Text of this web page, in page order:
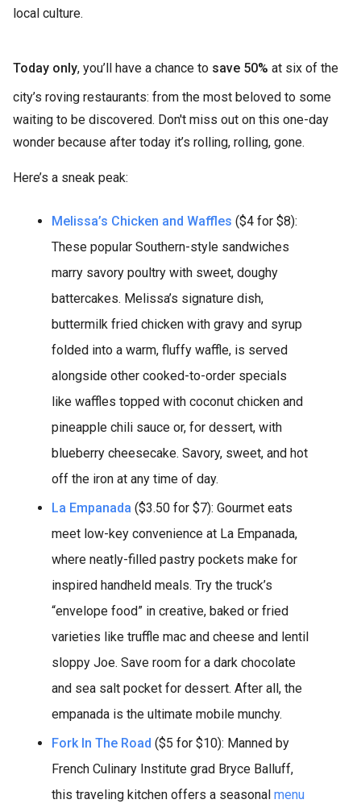
local culture.
Today only, you’ll have a chance to save 50% at six of the
city’s roving restaurants: from the most beloved to some
waiting to be discovered. Don't miss out on this one-day
wonder because after today it’s rolling, rolling, gone.
Here’s a sneak peak:
Melissa’s Chicken and Waffles ($4 for $8):
These popular Southern-style sandwiches
marry savory poultry with sweet, doughy
battercakes. Melissa’s signature dish,
buttermilk fried chicken with gravy and syrup
folded into a warm, fluffy waffle, is served
alongside other cooked-to-order specials
like waffles topped with coconut chicken and
pineapple chili sauce or, for dessert, with
blueberry cheesecake. Savory, sweet, and hot
off the iron at any time of day.
La Empanada ($3.50 for $7): Gourmet eats
meet low-key convenience at La Empanada,
where neatly-filled pastry pockets make for
inspired handheld meals. Try the truck’s
“envelope food” in creative, baked or fried
varieties like truffle mac and cheese and lentil
sloppy Joe. Save room for a dark chocolate
and sea salt pocket for dessert. After all, the
empanada is the ultimate mobile munchy.
Fork In The Road ($5 for $10): Manned by
French Culinary Institute grad Bryce Balluff,
this traveling kitchen offers a seasonal menu